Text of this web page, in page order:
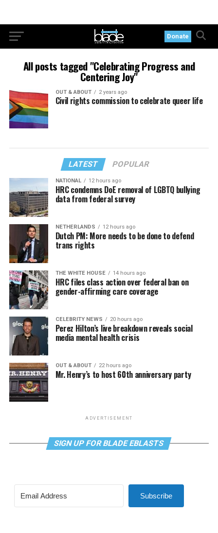
Donate
All posts tagged "Celebrating Progress and
Centering Joy"
OUT & ABOUT 2 years ago
Civil rights commission to celebrate queer life
LATEST POPULAR
NATIONAL 12 hours ago
HRC condemns DoE removal of LGBTQ bullying
data from federal survey
NETHERLANDS 12 hours ago
Dutch PM: More needs to be done to defend
trans rights
THE WHITE HOUSE 14 hours ago
HRC files class action over federal ban on
gender-affirming care coverage
CELEBRITY NEWS 20 hours ago
Perez Hilton’s live breakdown reveals social
media mental health crisis
OUT & ABOUT 22 hours ago
Mr. Henry’s to host 60th anniversary party
ADVERTISEMENT
SIGN UP FOR BLADE EBLASTS
Subscribe